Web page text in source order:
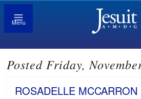
Menu
Posted Friday,
ROSADELLE MCCARRON